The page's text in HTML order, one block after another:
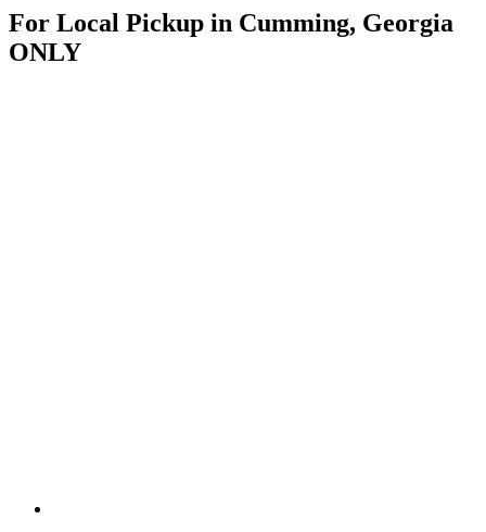
For Local Pickup in Cumming, Georgia
ONLY